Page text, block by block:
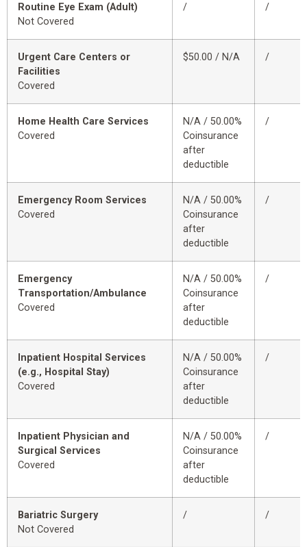
Routine Eye Exam (Adult)
Not Covered
/ /
Urgent Care Centers or
Facilities
Covered
$50.00 / N/A /
Home Health Care Services
Covered
N/A / 50.00%
Coinsurance
after
deductible
/
Emergency Room Services
Covered
N/A / 50.00%
Coinsurance
after
deductible
/
Emergency
Transportation/Ambulance
Covered
N/A / 50.00%
Coinsurance
after
deductible
/
Inpatient Hospital Services
(e.g., Hospital Stay)
Covered
N/A / 50.00%
Coinsurance
after
deductible
/
Inpatient Physician and
Surgical Services
Covered
N/A / 50.00%
Coinsurance
after
deductible
/
Bariatric Surgery
Not Covered
/ /